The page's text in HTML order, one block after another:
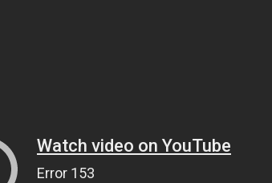
Watch video on YouTube
Error 153